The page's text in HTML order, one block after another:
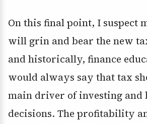
On this final point, I suspect
will grin and bear the new
and historically, finance
would always say that tax
main driver of investing and
decisions. The profitability